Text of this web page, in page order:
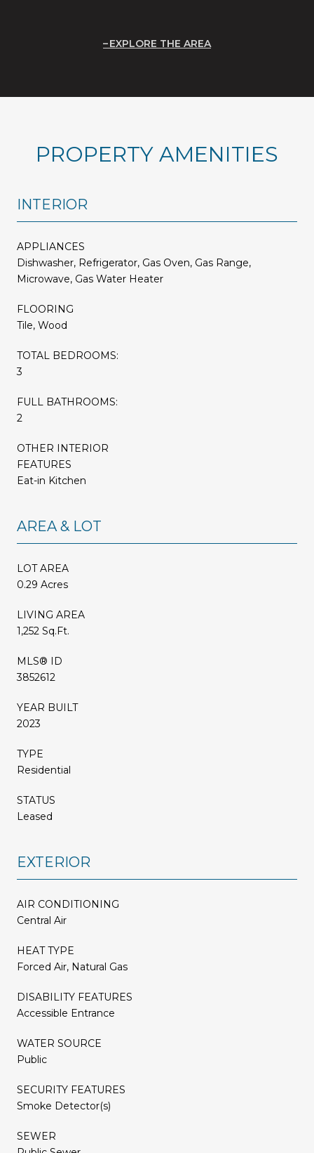
EXPLORE THE AREA
PROPERTY AMENITIES
INTERIOR
APPLIANCES
Dishwasher, Refrigerator, Gas Oven, Gas Range,
Microwave, Gas Water Heater
FLOORING
Tile, Wood
TOTAL BEDROOMS:
3
FULL BATHROOMS:
2
OTHER INTERIOR
FEATURES
Eat-in Kitchen
AREA & LOT
LOT AREA
0.29 Acres
LIVING AREA
1,252 Sq.Ft.
MLS® ID
3852612
YEAR BUILT
2023
TYPE
Residential
STATUS
Leased
EXTERIOR
AIR CONDITIONING
Central Air
HEAT TYPE
Forced Air, Natural Gas
DISABILITY FEATURES
Accessible Entrance
WATER SOURCE
Public
SECURITY FEATURES
Smoke Detector(s)
SEWER